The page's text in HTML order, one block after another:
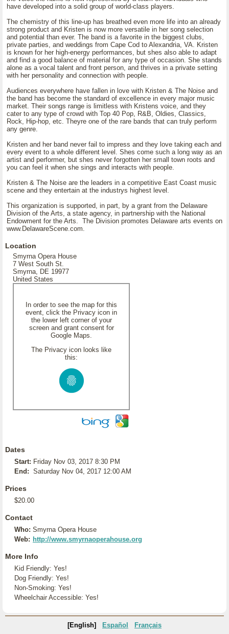
have developed into a solid group of world-class players.
The chemistry of this line-up has breathed even more life into an already
strong product and Kristen is now more versatile in her song selection
and potential than ever. The band is a favorite in the biggest clubs,
private parties, and weddings from Cape Cod to Alexandria, VA. Kristen
is known for her high-energy performances, but shes also able to adapt
and find a good balance of material for any type of occasion. She stands
alone as a vocal talent and front person, and thrives in a private setting
with her personality and connection with people.
Audiences everywhere have fallen in love with Kristen & The Noise and
the band has become the standard of excellence in every major music
market. Their songs range is limitless with Kristens voice, and they
cater to any type of crowd with Top 40 Pop, R&B, Oldies, Classics,
Rock, Hip-hop, etc. Theyre one of the rare bands that can truly perform
any genre.
Kristen and her band never fail to impress and they love taking each and
every event to a whole different level. Shes come such a long way as an
artist and performer, but shes never forgotten her small town roots and
you can feel it when she sings and interacts with people.
Kristen & The Noise are the leaders in a competitive East Coast music
scene and they entertain at the industrys highest level.
This organization is supported, in part, by a grant from the Delaware
Division of the Arts, a state agency, in partnership with the National
Endowment for the Arts. The Division promotes Delaware arts events on
www.DelawareScene.com.
Location
Smyrna Opera House
7 West South St.
Smyrna, DE 19977
United States
In order to see the map for this
event, click the Privacy icon in
the lower left corner of your
screen and grant consent for
Google Maps.
The Privacy icon looks like
this:
Dates
Start: Friday Nov 03, 2017 8:30 PM
End: Saturday Nov 04, 2017 12:00 AM
Prices
$20.00
Contact
Who: Smyrna Opera House
Web: http://www.smyrnaoperahouse.org
More Info
Kid Friendly: Yes!
Dog Friendly: Yes!
Non-Smoking: Yes!
Wheelchair Accessible: Yes!
[English] Español Français